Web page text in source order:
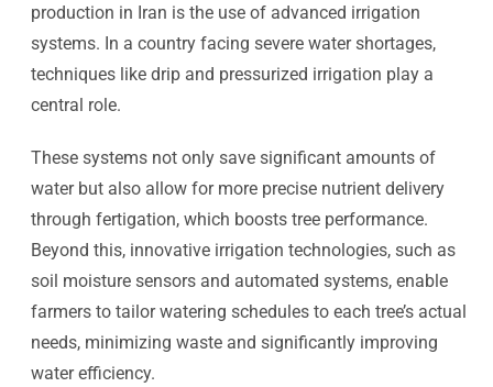
production in Iran is the use of advanced irrigation
systems. In a country facing severe water shortages,
techniques like drip and pressurized irrigation play a
central role.
These systems not only save significant amounts of
water but also allow for more precise nutrient delivery
through fertigation, which boosts tree performance.
Beyond this, innovative irrigation technologies, such as
soil moisture sensors and automated systems, enable
farmers to tailor watering schedules to each tree’s actual
needs, minimizing waste and significantly improving
water efficiency.